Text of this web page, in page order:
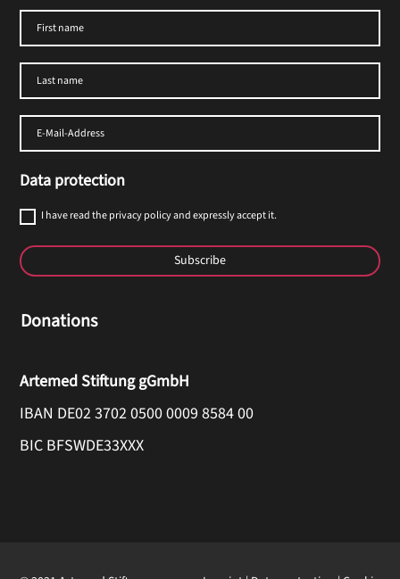
Data protection
I have read the privacy policy and expressly accept it.
Subscribe
Donations
Artemed Stiftung gGmbH
IBAN DE02 3702 0500 0009 8584 00
BIC BFSWDE33XXX